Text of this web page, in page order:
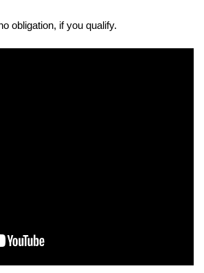
obligation, if you qualify.